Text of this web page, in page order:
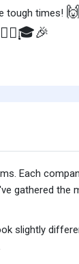
tough times!
👩‍⚕️🎓🎉
Each
gathered
slightly